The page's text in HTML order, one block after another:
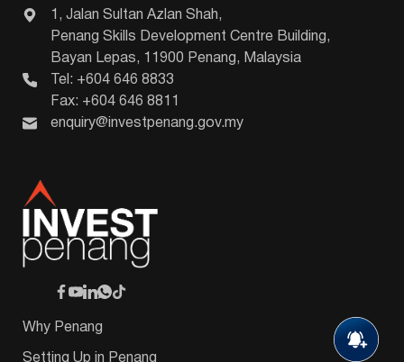
1, Jalan Sultan Azlan Shah,
Penang Skills Development Centre Building,
Bayan Lepas, 11900 Penang, Malaysia
Tel: +604 646 8833
Fax: +604 646 8811
enquiry@investpenang.gov.my
Why Penang
Setting Up in Penang